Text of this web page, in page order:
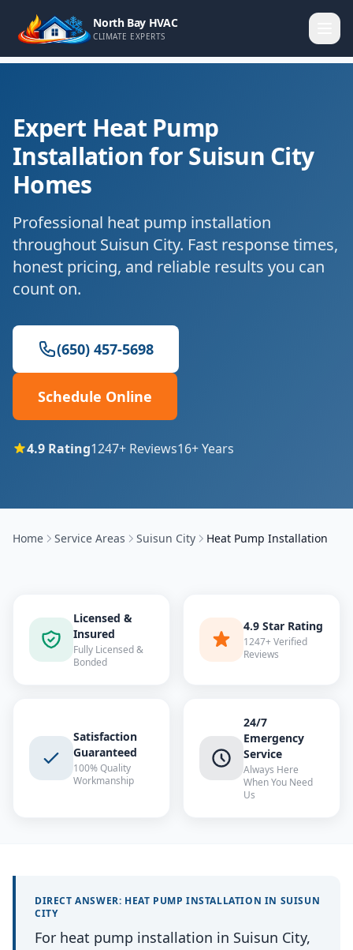
North Bay HVAC
CLIMATE EXPERTS
Expert Heat Pump
Installation for Suisun City
Homes
Professional heat pump installation
throughout Suisun City. Fast response times,
honest pricing, and reliable results you can
count on.
(650) 457-5698
Schedule Online
4.9 Rating1247+ Reviews16+ Years
Home Service Areas Suisun City Heat Pump Installation
Licensed &
Insured
Fully Licensed &
Bonded
4.9 Star Rating
1247+ Verified
Reviews
Satisfaction
Guaranteed
100% Quality
Workmanship
24/7
Emergency
Service
Always Here
When You Need
Us
DIRECT ANSWER: HEAT PUMP INSTALLATION IN SUISUN
CITY
For heat pump installation in Suisun City,